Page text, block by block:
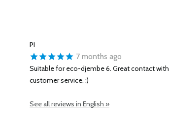
PI
7 months ago
Suitable for eco-djembe 6. Great contact with
customer service. :)
See all reviews in English »